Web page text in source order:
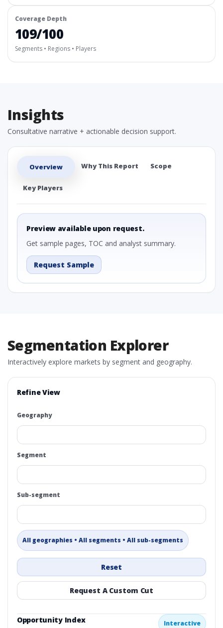
Coverage Depth
109/100
Segments • Regions • Players
Insights
Consultative narrative + actionable decision support.
Overview Why This Report Scope
Key Players
Preview available upon request.
Get sample pages, TOC and analyst summary.
Request Sample
Segmentation Explorer
Interactively explore markets by segment and geography.
Refine View
Geography
Segment
Sub-segment
All geographies • All segments • All sub-segments
Reset
Request A Custom Cut
Opportunity Index Interactive